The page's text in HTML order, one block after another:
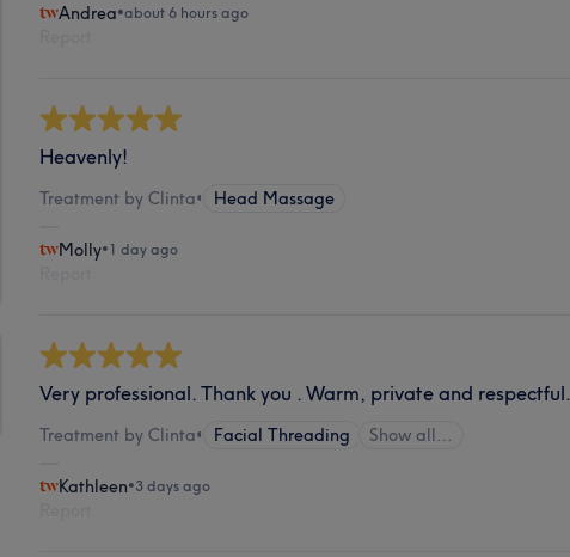
Andrea•about 6 hours ago
Heavenly!
Treatment by Clinta• Head Massage
Molly•1 day ago
Very professional. Thank you . Warm, private and respectful.
Treatment by Clinta• Facial Threading Show all…
Kathleen•3 days ago